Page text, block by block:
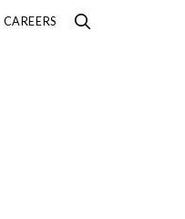
CAREERS